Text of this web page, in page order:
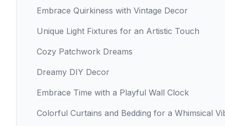
Embrace Quirkiness with Vintage Decor
Unique Light Fixtures for an Artistic Touch
Cozy Patchwork Dreams
Dreamy DIY Decor
Embrace Time with a Playful Wall Clock
Colorful Curtains and Bedding for a Whimsical